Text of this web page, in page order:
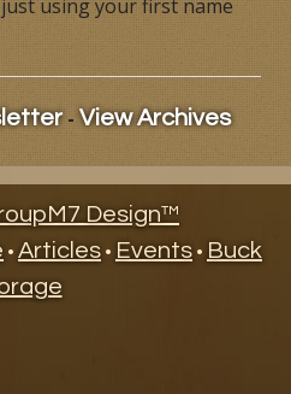
using your first name
-View Archives
Design™
• Articles • Events • Buck